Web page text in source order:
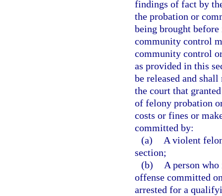
findings of fact by
the probation or
being brought
community control
community control
as provided in this
be released and
the court that
of felony probation
costs or fines or
committed by:
(a)
A violent
section;
(b)
A person
offense committed
arrested for a